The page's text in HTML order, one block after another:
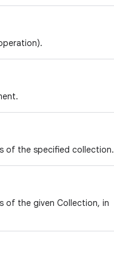
of the specified collection.
of the given Collection, in